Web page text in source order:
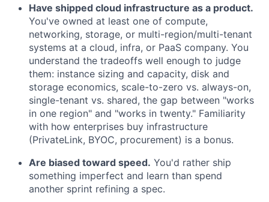
Have shipped cloud infrastructure as a product.
You've owned at least one of compute,
networking, storage, or multi-region/multi-tenant
systems at a cloud, infra, or PaaS company. You
understand the tradeoffs well enough to judge
them: instance sizing and capacity, disk and
storage economics, scale-to-zero vs. always-on,
single-tenant vs. shared, the gap between "works
in one region" and "works in twenty." Familiarity
with how enterprises buy infrastructure
(PrivateLink, BYOC, procurement) is a bonus.
Are biased toward speed. You'd rather ship
something imperfect and learn than spend
another sprint refining a spec.